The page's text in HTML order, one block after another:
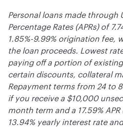
Personal loans made through
Percentage Rates (APRs) of
1.85%-9.99% origination fee,
the loan proceeds. Lowest
paying off a portion of
certain discounts, collateral
Repayment terms from 24 to
if you receive a $10,000
month term and a 17.59%
13.94% yearly interest rate